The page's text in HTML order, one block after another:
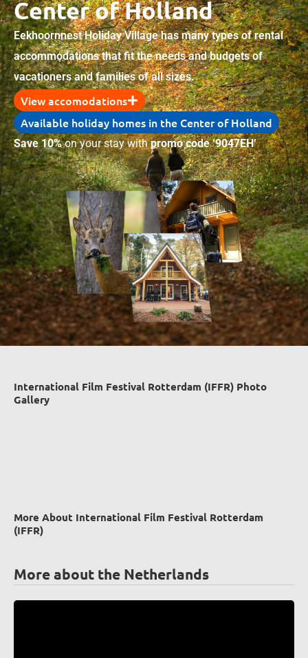
Center of Holland
Eekhoornnest Holiday Village has many types of rental
accommodations that fit the needs and budgets of
vacationers and families of all sizes.
View accomodations
Available holiday homes in the Center of Holland
Save 10%on your stay withpromo code ‘9047EH’
International Film Festival Rotterdam (IFFR) Photo
Gallery
More About International Film Festival Rotterdam
(IFFR)
More about the Netherlands